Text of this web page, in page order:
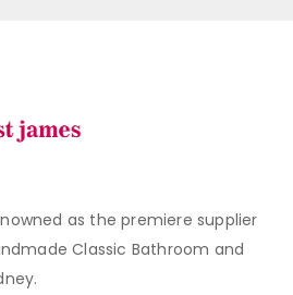
as the premiere supplier
Classic Bathroom and